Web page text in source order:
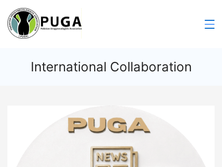
International Collaboration